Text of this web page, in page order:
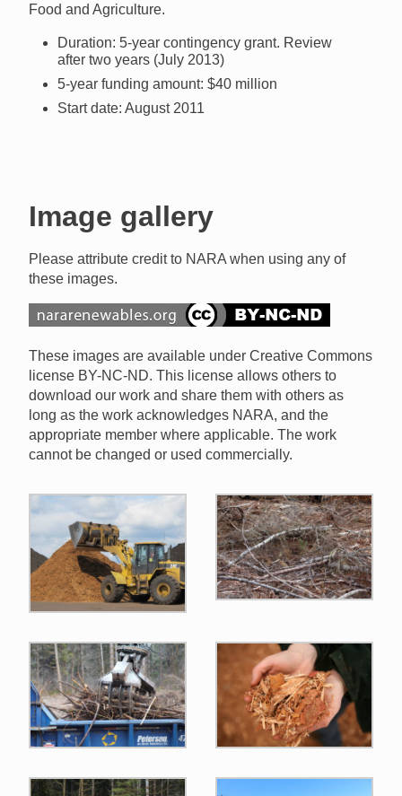
Food and Agriculture.
Duration: 5-year contingency grant. Review
after two years (July 2013)
5-year funding amount: $40 million
Start date: August 2011
Image gallery
Please attribute credit to NARA when using any of
these images.
These images are available under Creative Commons
license BY-NC-ND. This license allows others to
download our work and share them with others as
long as the work acknowledges NARA, and the
appropriate member where applicable. The work
cannot be changed or used commercially.